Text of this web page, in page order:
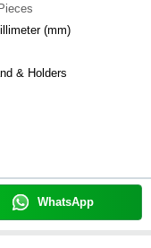
(mm)
& Holders
WhatsApp